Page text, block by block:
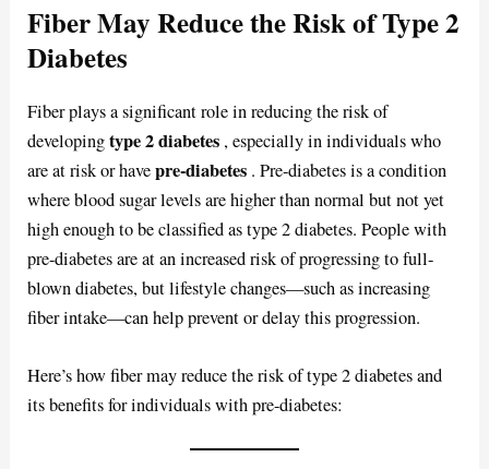
Fiber May Reduce the Risk of Type 2
Diabetes
Fiber plays a significant role in reducing the risk of
developingtype 2 diabetes , especially in individuals who
are at risk or havepre-diabetes . Pre-diabetes is a condition
where blood sugar levels are higher than normal but not yet
high enough to be classified as type 2 diabetes. People with
pre-diabetes are at an increased risk of progressing to full-
blown diabetes, but lifestyle changes—such as increasing
fiber intake—can help prevent or delay this progression.
Here’s how fiber may reduce the risk of type 2 diabetes and
its benefits for individuals with pre-diabetes: